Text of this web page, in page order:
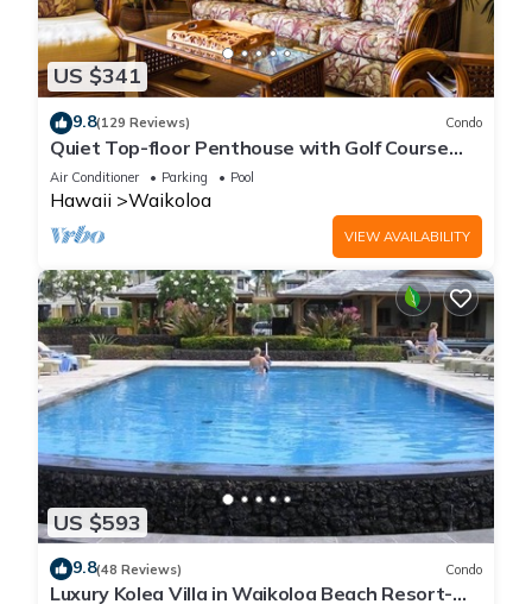
US $341
9.8(129 Reviews) Condo
Quiet Top-floor Penthouse with Golf Course
views, 2BR/2BA+Loft, Sleeps 6
Air Conditioner Parking Pool
Hawaii Waikoloa
VIEW AVAILABILITY
US $593
9.8(48 Reviews) Condo
Luxury Kolea Villa in Waikoloa Beach Resort-